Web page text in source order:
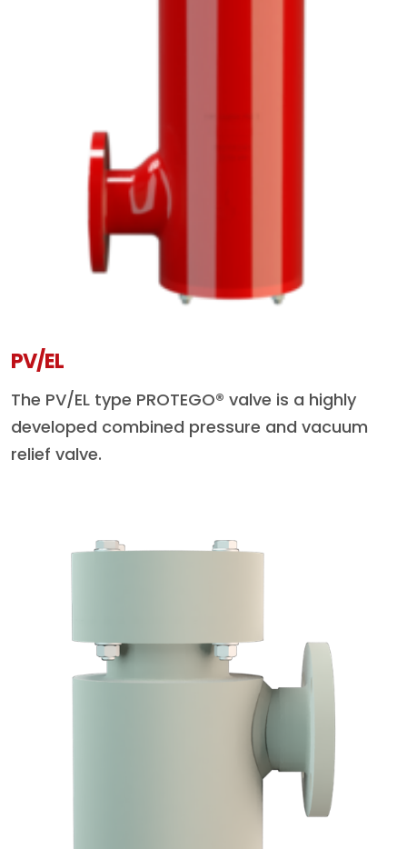
PV/EL
The PV/EL type PROTEGO® valve is a highly
developed combined pressure and vacuum
relief valve.